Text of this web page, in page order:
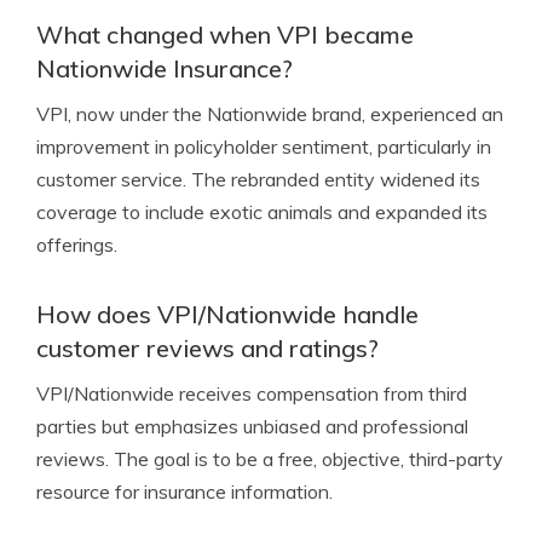
What changed when VPI became
Nationwide Insurance?
VPI, now under the Nationwide brand, experienced an
improvement in policyholder sentiment, particularly in
customer service. The rebranded entity widened its
coverage to include exotic animals and expanded its
offerings.
How does VPI/Nationwide handle
customer reviews and ratings?
VPI/Nationwide receives compensation from third
parties but emphasizes unbiased and professional
reviews. The goal is to be a free, objective, third-party
resource for insurance information.